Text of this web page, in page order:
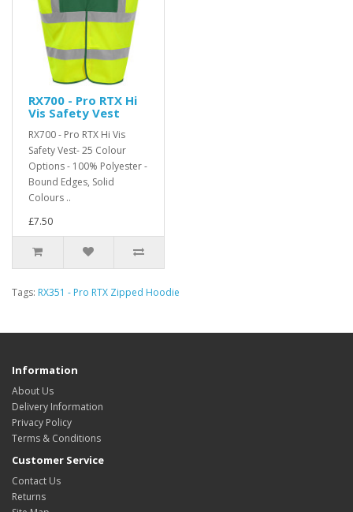
RX700 - Pro RTX Hi
Vis Safety Vest
RX700 - Pro RTX Hi Vis
Safety Vest- 25 Colour
Options - 100% Polyester -
Bound Edges, Solid
Colours ..
£7.50
Tags: RX351 - Pro RTX Zipped Hoodie
Information
About Us
Delivery Information
Privacy Policy
Terms & Conditions
Customer Service
Contact Us
Returns